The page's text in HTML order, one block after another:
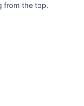
from the top.